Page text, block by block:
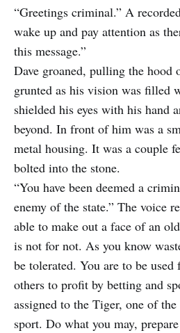
“Greetings criminal.” A
wake up and pay attention as
this message.”
Dave groaned, pulling the hood
grunted as his vision was filled
shielded his eyes with his hand
beyond. In front of him was a
metal housing. It was a couple
bolted into the stone.
“You have been deemed a
enemy of the state.” The voice
able to make out a face of an
is not for not. As you know
be tolerated. You are to be
others to profit by betting and
assigned to the Tiger, one of
sport. Do what you may,